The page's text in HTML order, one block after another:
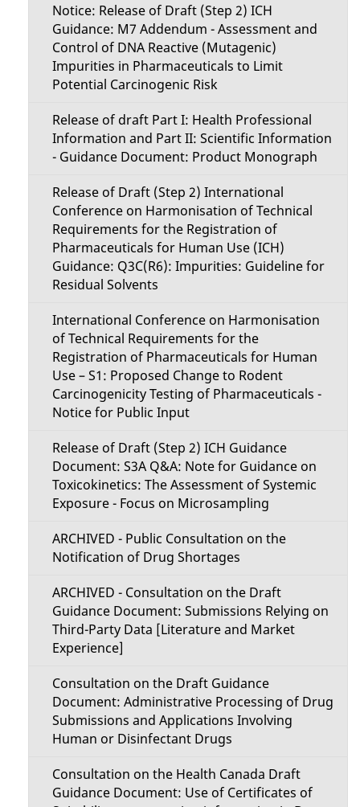
Notice: Release of Draft (Step 2) ICH
Guidance: M7 Addendum - Assessment and
Control of DNA Reactive (Mutagenic)
Impurities in Pharmaceuticals to Limit
Potential Carcinogenic Risk
Release of draft Part I: Health Professional
Information and Part II: Scientific Information
- Guidance Document: Product Monograph
Release of Draft (Step 2) International
Conference on Harmonisation of Technical
Requirements for the Registration of
Pharmaceuticals for Human Use (ICH)
Guidance: Q3C(R6): Impurities: Guideline for
Residual Solvents
International Conference on Harmonisation
of Technical Requirements for the
Registration of Pharmaceuticals for Human
Use – S1: Proposed Change to Rodent
Carcinogenicity Testing of Pharmaceuticals -
Notice for Public Input
Release of Draft (Step 2) ICH Guidance
Document: S3A Q&A: Note for Guidance on
Toxicokinetics: The Assessment of Systemic
Exposure - Focus on Microsampling
ARCHIVED - Public Consultation on the
Notification of Drug Shortages
ARCHIVED - Consultation on the Draft
Guidance Document: Submissions Relying on
Third-Party Data [Literature and Market
Experience]
Consultation on the Draft Guidance
Document: Administrative Processing of Drug
Submissions and Applications Involving
Human or Disinfectant Drugs
Consultation on the Health Canada Draft
Guidance Document: Use of Certificates of